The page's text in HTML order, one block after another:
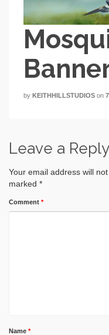
by KEITHHILLSTUDIOS on
Leave a Reply
Your email address will not
marked *
Comment *
Name *